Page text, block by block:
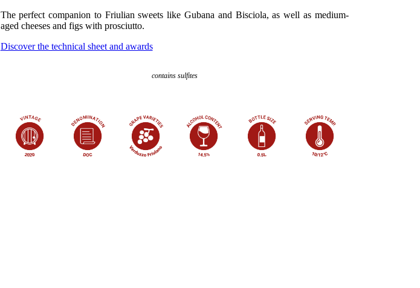
The perfect companion to Friulian sweets like Gubana and Bisciola, as well as medium-
aged cheeses and figs with prosciutto.
Discover the technical sheet and awards
contains sulfites